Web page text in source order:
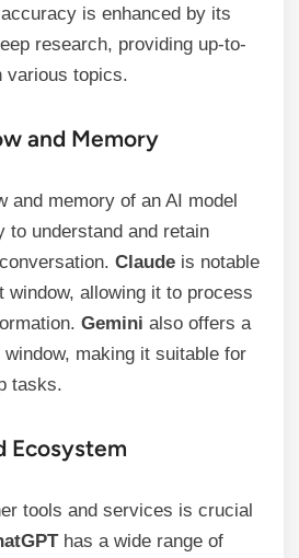
accuracy is enhanced by its
research, providing up-to-
various topics.
and Memory
and memory of an AI model
to understand and retain
Claude is notable
window, allowing it to process
Gemini also offers a
making it suitable for
tasks.
Ecosystem
tools and services is crucial
has a wide range of